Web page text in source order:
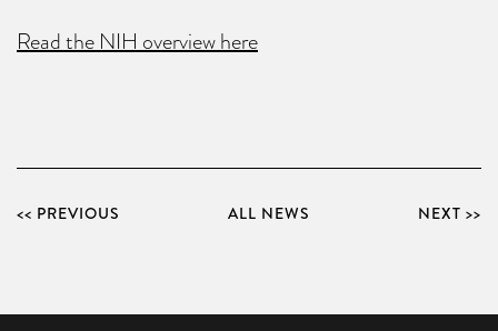
Read the NIH overview here
<< PREVIOUS ALL NEWS NEXT >>